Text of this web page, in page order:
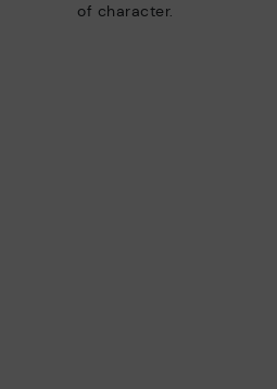
of character.